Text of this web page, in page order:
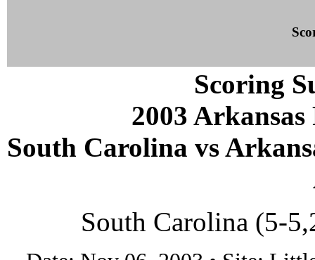
Scoring
2003
South Carolina vs
South Carolina (5-